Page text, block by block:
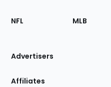
Footer
Sections
Site
NFL MLB
Advertisers
Affiliates